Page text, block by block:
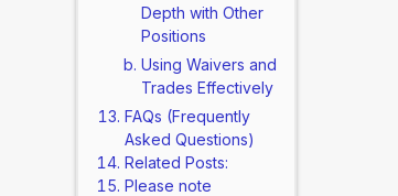
Depth with Other
Positions
Using Waivers and
Trades Effectively
FAQs (Frequently
Asked Questions)
Related Posts:
Please note